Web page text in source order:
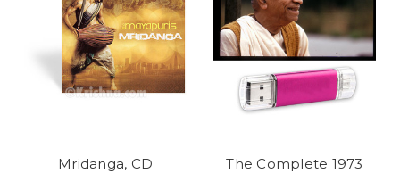
Mridanga, CD
The Complete 1973